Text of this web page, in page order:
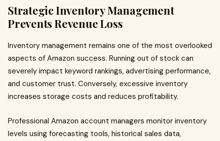
Strategic Inventory Management
Prevents Revenue Loss
Inventory management remains one of the most overlooked
aspects of Amazon success. Running out of stock can
severely impact keyword rankings, advertising performance,
and customer trust. Conversely, excessive inventory
increases storage costs and reduces profitability.
Professional Amazon account managers monitor inventory
levels using forecasting tools, historical sales data,